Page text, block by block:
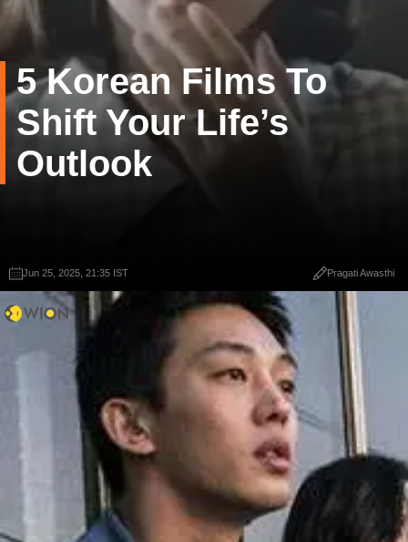
5 Korean Films To
Shift Your Life’s
Outlook
Jun 25, 2025, 21:35 IST Pragati Awasthi